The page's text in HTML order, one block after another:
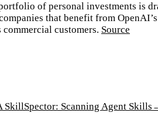
portfolio of personal investments
that benefit from
customers. Source
SkillSpector: Scanning Agent Skills